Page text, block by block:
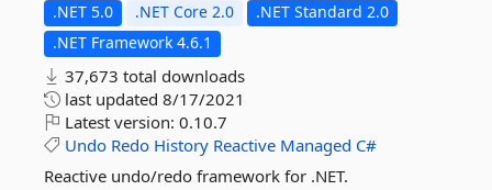
.NET 5.0 .NET Core 2.0
.NET Standard 2.0
.NET Framework 4.6.1
37,673 total downloads
last updated 8/17/2021
Latest version: 0.10.7
Undo Redo History Reactive Managed C#
Reactive undo/redo framework for .NET.